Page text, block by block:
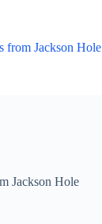
from Jackson Hole
Jackson Hole